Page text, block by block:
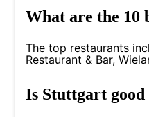
What are the 10
The top restaurants
Restaurant & Bar,
Is Stuttgart